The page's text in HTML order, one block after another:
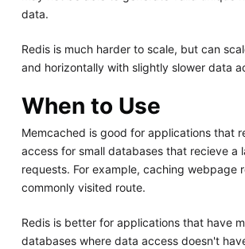
data.
Redis is much harder to scale, but can
and horizontally with slightly slower data
When to Use
Memcached is good for applications that
access for small databases that recieve a
requests. For example, caching webpage
commonly visited route.
Redis is better for applications that have
databases where data access doesn't